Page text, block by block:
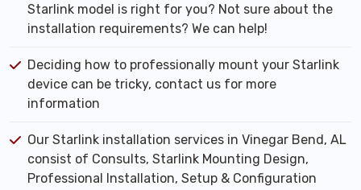
Starlink model is right for you? Not sure about the
installation requirements? We can help!
Deciding how to professionally mount your Starlink
device can be tricky, contact us for more
information
Our Starlink installation services in Vinegar Bend, AL
consist of Consults, Starlink Mounting Design,
Professional Installation, Setup & Configuration